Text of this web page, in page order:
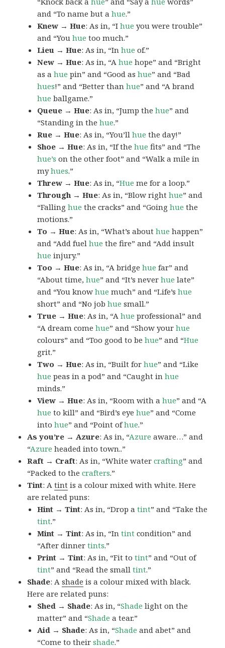
and “To name but ahue.”
Knew → Hue: As in, “Ihue you were trouble”
and “Youhue too much.”
Lieu → Hue: As in, “Inhue of.”
New → Hue: As in, “Ahue hope” and “Bright
as ahue pin” and “Good ashue” and “Bad
hues!” and “Better thanhue” and “A brand
hue ballgame.”
Queue → Hue: As in, “Jump thehue” and
“Standing in thehue.”
Rue → Hue: As in, “You’llhue the day!”
Shoe → Hue: As in, “If thehue fits” and “The
hue’s on the other foot” and “Walk a mile in
myhues.”
Threw → Hue: As in, “Hue me for a loop.”
Through → Hue: As in, “Blow righthue” and
“Fallinghue the cracks” and “Goinghue the
motions.”
To → Hue: As in, “What’s abouthue happen”
and “Add fuelhue the fire” and “Add insult
hue injury.”
Too → Hue: As in, “A bridgehue far” and
“About time,hue” and “It’s neverhue late”
and “You knowhue much” and “Life’shue
short” and “No jobhue small.”
True → Hue: As in, “Ahue professional” and
“A dream comehue” and “Show yourhue
colours” and “Too good to behue” and “Hue
grit.”
Two → Hue: As in, “Built forhue” and “Like
hue peas in a pod” and “Caught inhue
minds.”
View → Hue: As in, “Room with ahue” and “A
hue to kill” and “Bird’s eyehue” and “Come
intohue” and “Point ofhue.”
As you’re → Azure: As in, “Azure aware…” and
“Azure headed into town..”
Raft → Craft: As in, “White watercrafting” and
“Packed to thecrafters.”
Tint: Atint is a colour mixed with white. Here
are related puns:
Hint → Tint: As in, “Drop atint” and “Take the
tint.”
Mint → Tint: As in, “Intint condition” and
“After dinnertints.”
Print → Tint: As in, “Fit totint” and “Out of
tint” and “Read the smalltint.”
Shade: Ashade is a colour mixed with black.
Here are related puns:
Shed → Shade: As in, “Shade light on the
matter” and “Shade a tear.”
Aid → Shade: As in, “Shade and abet” and
“Come to theirshade.”